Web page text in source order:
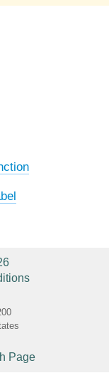
Page